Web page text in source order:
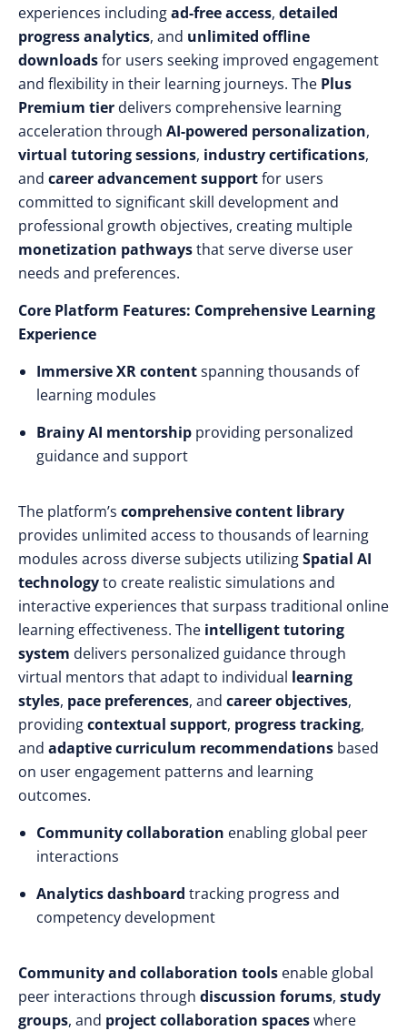
experiences includingad-free access, detailed
progress analytics, and unlimited offline
downloadsfor users seeking improved engagement
and flexibility in their learning journeys. The Plus
Premium tier delivers comprehensive learning
acceleration through AI-powered personalization,
virtual tutoring sessions, industry certifications,
and career advancement supportfor users
committed to significant skill development and
professional growth objectives, creating multiple
monetization pathwaysthat serve diverse user
needs and preferences.
Core Platform Features: Comprehensive Learning
Experience
Immersive XR contentspanning thousands of
learning modules
Brainy AI mentorship providing personalized
guidance and support
The platform’s comprehensive content library
provides unlimited access to thousands of learning
modules across diverse subjects utilizingSpatial AI
technologyto create realistic simulations and
interactive experiences that surpass traditional online
learning effectiveness. The intelligent tutoring
system delivers personalized guidance through
virtual mentors that adapt to individual learning
styles, pace preferences, and career objectives,
providingcontextual support, progress tracking,
and adaptive curriculum recommendations based
on user engagement patterns and learning
outcomes.
Community collaboration enabling global peer
interactions
Analytics dashboard tracking progress and
competency development
Community and collaboration tools enable global
peer interactions through discussion forums, study
groups, and project collaboration spaceswhere